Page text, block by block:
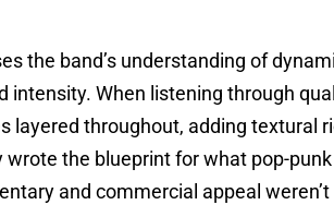
the band’s understanding of
intensity. When listening through
layered throughout, adding textural
the blueprint for what pop-
and commercial appeal